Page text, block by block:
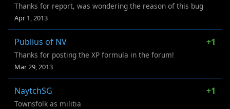
Thanks for report, was wondering the reason of this bug
Apr 1, 2013
Publius of NV +1
Thanks for posting the XP formula in the forum!
Mar 29, 2013
NaytchSG +1
Townsfolk as militia